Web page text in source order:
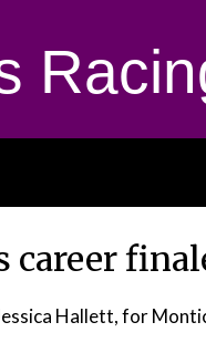
career
Hallett, for